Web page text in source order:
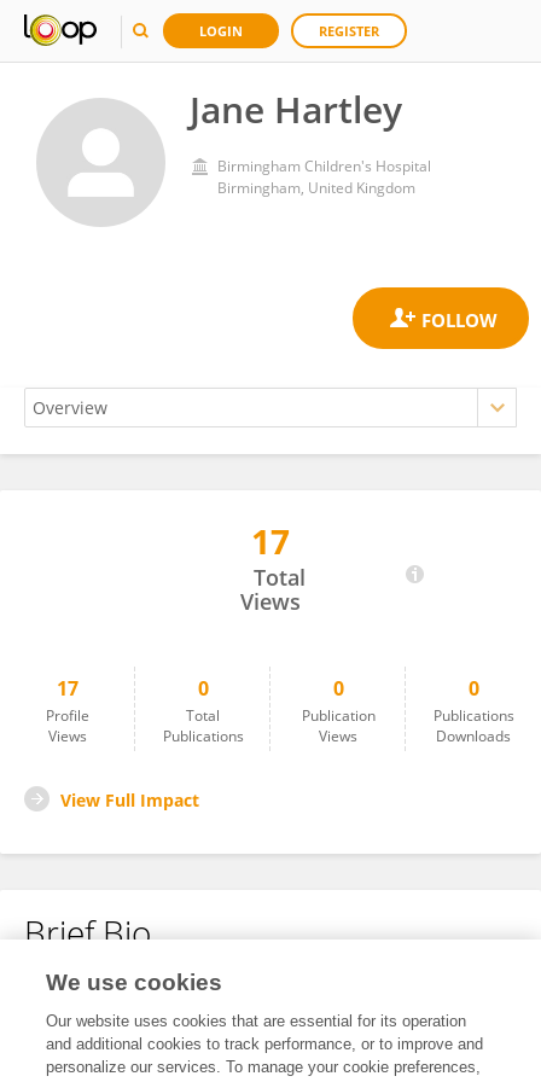
LOGIN REGISTER
Jane Hartley
Birmingham Children's Hospital
Birmingham, United Kingdom
17
Total
Views
17
Profile
Views
0
Total
Publications
0
Publication
Views
0
Publications
Downloads
View Full Impact
Brief Bio
No content to display.
We use cookies
Our website uses cookies that are essential for its operation
and additional cookies to track performance, or to improve and
personalize our services. To manage your cookie preferences,